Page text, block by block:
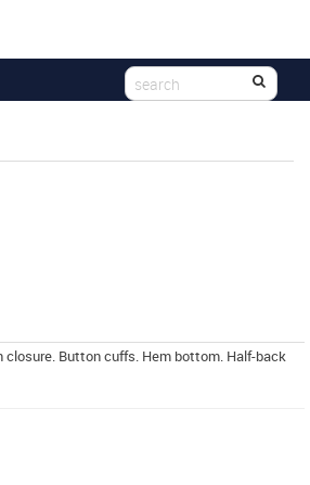
closure. Button cuffs. Hem bottom. Half-back